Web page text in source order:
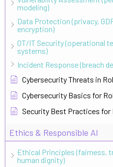
modeling)
Data Protection (privacy,
encryption)
OT/IT Security (operational
systems)
Incident Response (breach
Cybersecurity Threats in
Cybersecurity Basics for
Security Best Practices for
Ethics & Responsible AI
Ethical Principles (fairness,
human dignity)